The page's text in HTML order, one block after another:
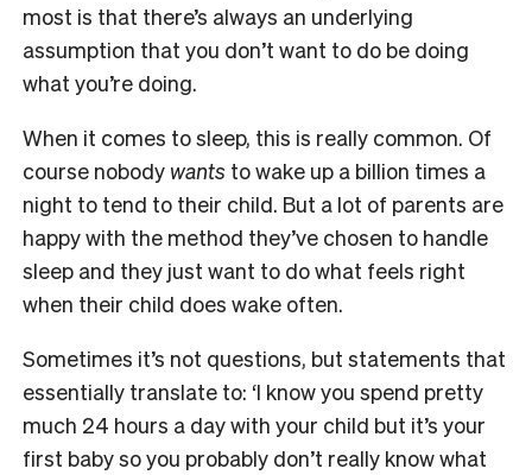
most is that there’s always an underlying
assumption that you don’t want to do be doing
what you’re doing.
When it comes to sleep, this is really common. Of
course nobody wants to wake up a billion times a
night to tend to their child. But a lot of parents are
happy with the method they’ve chosen to handle
sleep and they just want to do what feels right
when their child does wake often.
Sometimes it’s not questions, but statements that
essentially translate to: ‘I know you spend pretty
much 24 hours a day with your child but it’s your
first baby so you probably don’t really know what